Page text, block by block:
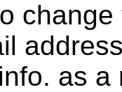
as a